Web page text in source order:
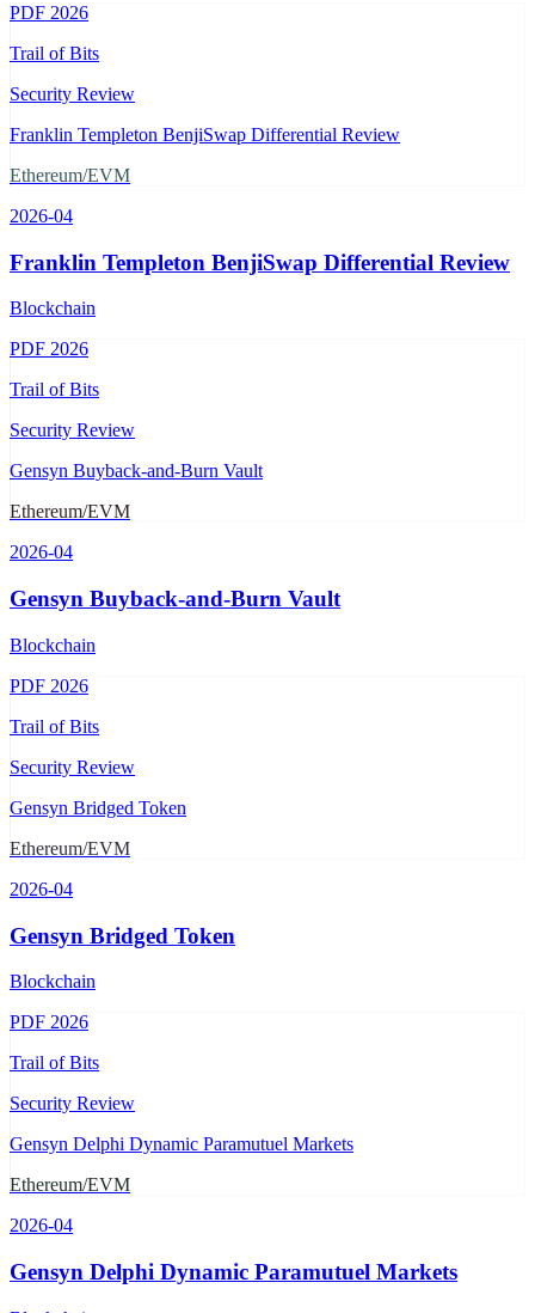
PDF 2026
Trail of Bits
Security Review
Franklin Templeton BenjiSwap Differential Review
Ethereum/EVM
2026-04
Franklin Templeton BenjiSwap Differential Review
Blockchain
PDF 2026
Trail of Bits
Security Review
Gensyn Buyback-and-Burn Vault
Ethereum/EVM
2026-04
Gensyn Buyback-and-Burn Vault
Blockchain
PDF 2026
Trail of Bits
Security Review
Gensyn Bridged Token
Ethereum/EVM
2026-04
Gensyn Bridged Token
Blockchain
PDF 2026
Trail of Bits
Security Review
Gensyn Delphi Dynamic Paramutuel Markets
Ethereum/EVM
2026-04
Gensyn Delphi Dynamic Paramutuel Markets